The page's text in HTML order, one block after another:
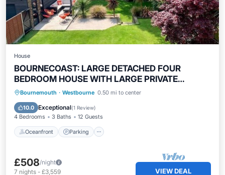
House
BOURNECOAST: LARGE DETACHED FOUR
BEDROOM HOUSE WITH LARGE PRIVATE
GARDEN -HB8530
Bournemouth · Westbourne 0.50 mi to center
10.0 Exceptional(1 Review)
4 Bedrooms 3 Baths 12 Guests
Oceanfront Parking
Oceanfront Parking
Ocean View
Balcony/Terrace
£508/night
7 nights - £3,559 VIEW DEAL